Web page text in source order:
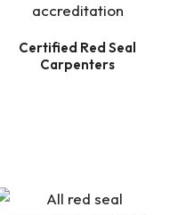
Certified Red Seal
Carpenters